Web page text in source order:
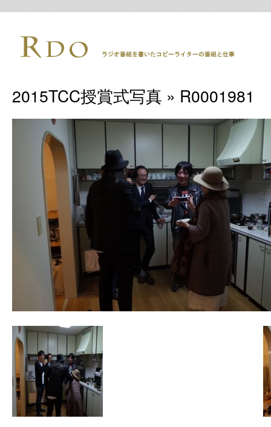
2015TCC授賞式写真 » R0001981